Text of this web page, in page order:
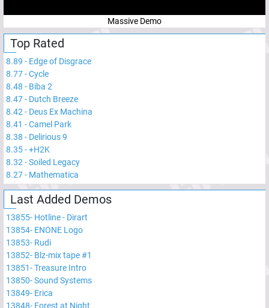
Massive Demo
Top Rated
8.89 - Edge of Disgrace
8.77-Cycle
8.48 - Biba 2
8.47- Dutch Breeze
8.42 - Deus Ex Machina
8.41 -Camel Park
8.38 - Delirious 9
8.35-+H2K
8.32 -Soiled Legacy
8.27- Mathematica
Last Added Demos
13855- Hotline - Dirart
13854- ENONE Logo
13853- Rudi
13852- Blz-mix tape #1
13851-Treasure Intro
13850-Sound Systems
13849- Erica
13848- Forest at Night